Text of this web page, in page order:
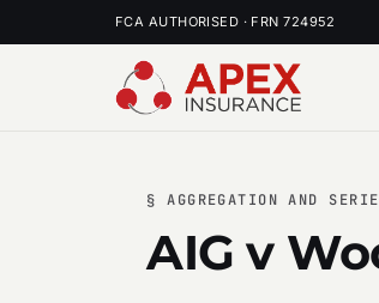
FCA AUTHORISED · FRN 724952
§ AGGREGATION AND
AIG v